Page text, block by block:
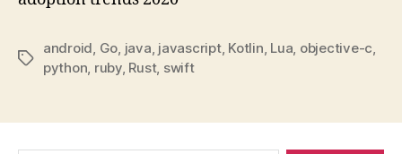
Tags
android Go java javascript, Kotlin Lua objective-c
python ruby, Rust, swift